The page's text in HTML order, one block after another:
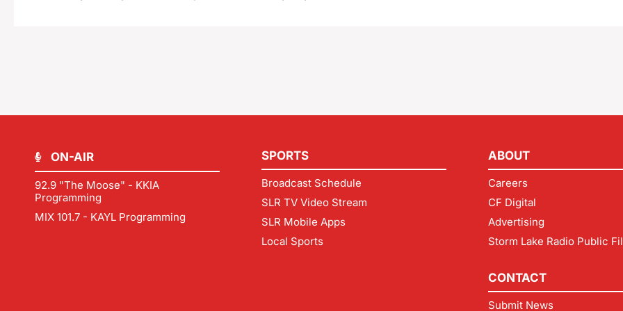
ON-AIR
92.9 "The Moose" - KKIA
Programming
MIX 101.7 - KAYL Programming
SPORTS
Broadcast Schedule
SLR TV Video Stream
SLR Mobile Apps
Local Sports
ABOUT
Careers
CF Digital
Advertising
Storm Lake Radio Public
CONTACT
Submit News